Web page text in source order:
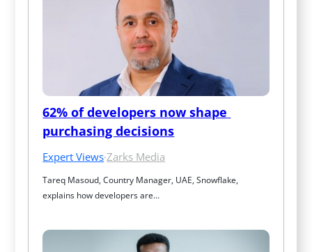
62% of developers now shape
purchasing decisions
Expert Views·Zarks Media
Tareq Masoud, Country Manager, UAE, Snowflake,
explains how developers are…